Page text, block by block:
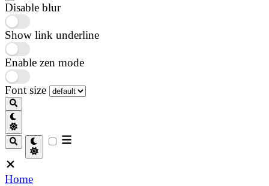
Disable blur
Show link underline
Enable zen mode
Font size
Home